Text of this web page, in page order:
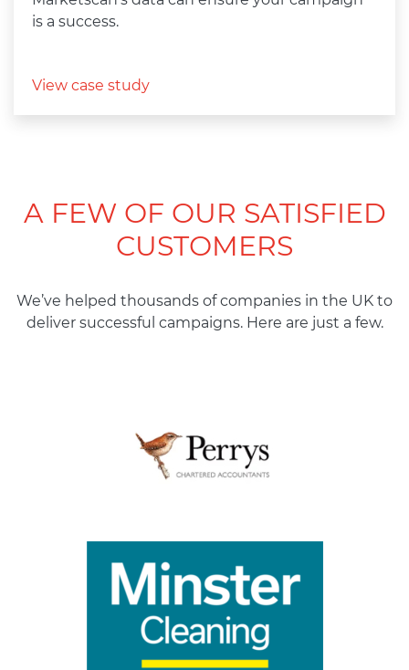
is a success.
View case study
A FEW OF OUR SATISFIED
CUSTOMERS
We’ve helped thousands of companies in the UK to
deliver successful campaigns. Here are just a few.